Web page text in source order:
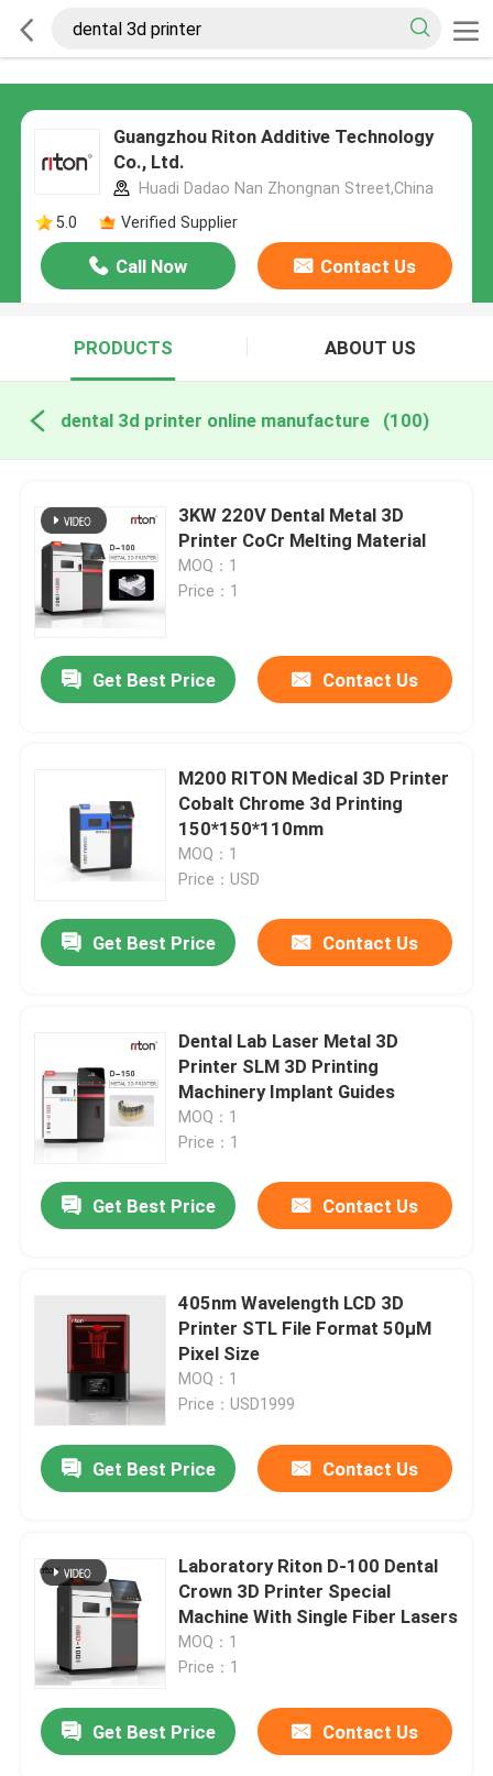
Guangzhou Riton Additive Technology
Co., Ltd.
Huadi Dadao Nan Zhongnan Street,China
5.0
Verified Supplier
Call Now Contact Us
PRODUCTS ABOUT US
dental 3d printer online manufacture (100)
3KW 220V Dental Metal 3D
Printer CoCr Melting Material
MOQ：1
Price：1
Get Best Price Contact Us
M200 RITON Medical 3D Printer
Cobalt Chrome 3d Printing
150*150*110mm
MOQ：1
Price：USD
Get Best Price Contact Us
Dental Lab Laser Metal 3D
Printer SLM 3D Printing
Machinery Implant Guides
MOQ：1
Price：1
Get Best Price Contact Us
405nm Wavelength LCD 3D
Printer STL File Format 50μM
Pixel Size
MOQ：1
Price：USD1999
Get Best Price Contact Us
Laboratory Riton D-100 Dental
Crown 3D Printer Special
Machine With Single Fiber Lasers
MOQ：1
Price：1
Get Best Price Contact Us